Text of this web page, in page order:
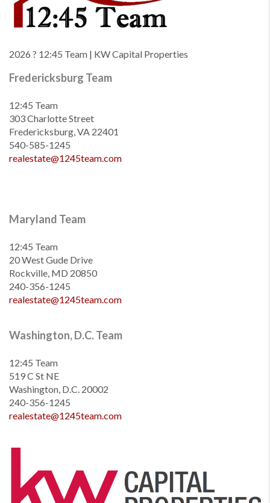
2026 ? 12:45 Team | KW Capital Properties
Fredericksburg Team
12:45 Team
303 Charlotte Street
Fredericksburg, VA 22401
540-585-1245
realestate@1245team.com
Maryland Team
12:45 Team
20 West Gude Drive
Rockville, MD 20850
240-356-1245
realestate@1245team.com
Washington, D.C. Team
12:45 Team
519 C St NE
Washington, D.C. 20002
240-356-1245
realestate@1245team.com